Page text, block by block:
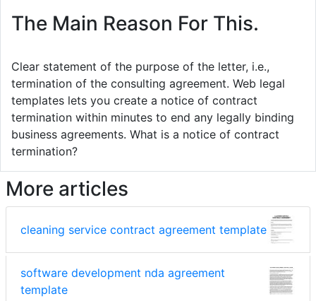
The Main Reason For This.
Clear statement of the purpose of the letter, i.e.,
termination of the consulting agreement. Web legal
templates lets you create a notice of contract
termination within minutes to end any legally binding
business agreements. What is a notice of contract
termination?
More articles
cleaning service contract agreement template
software development nda agreement
template